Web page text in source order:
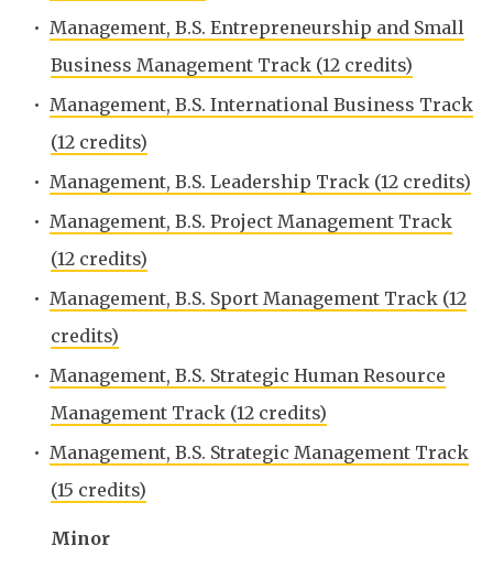
• Management, B.S. Entrepreneurship and Small
Business Management Track (12 credits)
• Management, B.S. International Business Track
(12 credits)
• Management, B.S. Leadership Track (12 credits)
• Management, B.S. Project Management Track
(12 credits)
• Management, B.S. Sport Management Track (12
credits)
• Management, B.S. Strategic Human Resource
Management Track (12 credits)
• Management, B.S. Strategic Management Track
(15 credits)
Minor